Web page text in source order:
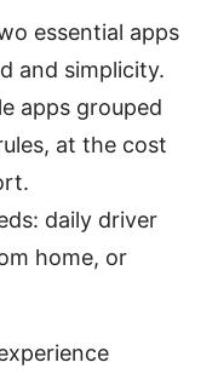
essential apps
and simplicity.
apps grouped
at the cost
daily driver
home, or